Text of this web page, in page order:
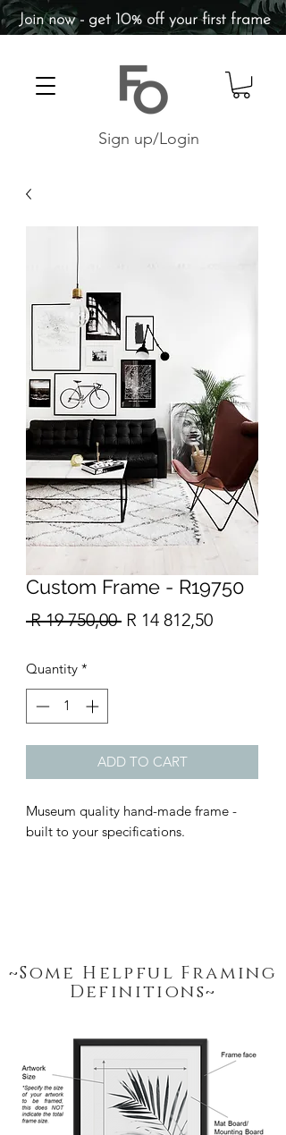
Sign up/Login
Join now - get 10% off your first frame
~Some Helpful Framing
Definitions~
Custom Frame - R19750
R 19 750,00 Regular
R 14 812,50Sale
Quantity *
ADD TO CART
Museum quality hand-made frame -
built to your specifications.